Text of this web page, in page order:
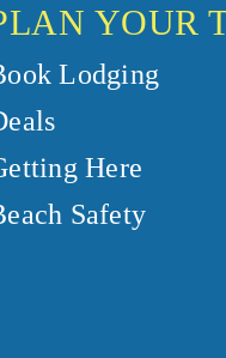
YOUR
Lodging
Here
Safety